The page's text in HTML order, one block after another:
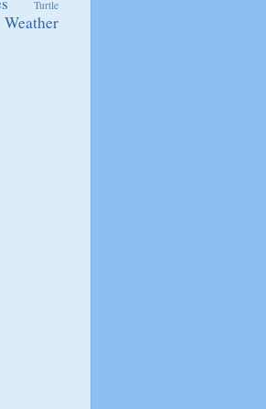
Turtle
Weather